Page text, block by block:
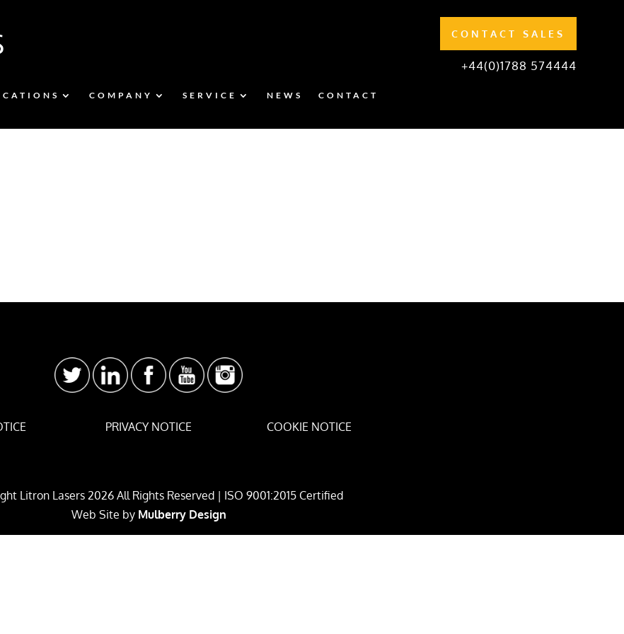
CONTACT SALES
+44(0)1788 574444
COMPANY SERVICE NEWS CONTACT
PRIVACY NOTICE COOKIE NOTICE
Litron Lasers2026All Rights Reserved | ISO 9001:2015 Certified
Web Site by Mulberry Design